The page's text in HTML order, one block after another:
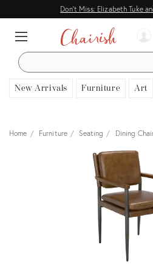
Don't Miss: Elizabeth Tuke
SEARCH
New Arrivals Furniture Art
View all
Home Furniture Seating Dining